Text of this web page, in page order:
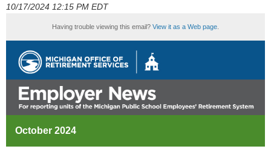
10/17/2024 12:15 PM EDT
Having trouble viewing this email? View it as a Web page
October 2024